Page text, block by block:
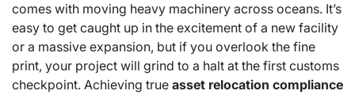
comes with moving heavy machinery across oceans. It’s
easy to get caught up in the excitement of a new facility
or a massive expansion, but if you overlook the fine
print, your project will grind to a halt at the first customs
checkpoint. Achieving true asset relocation compliance